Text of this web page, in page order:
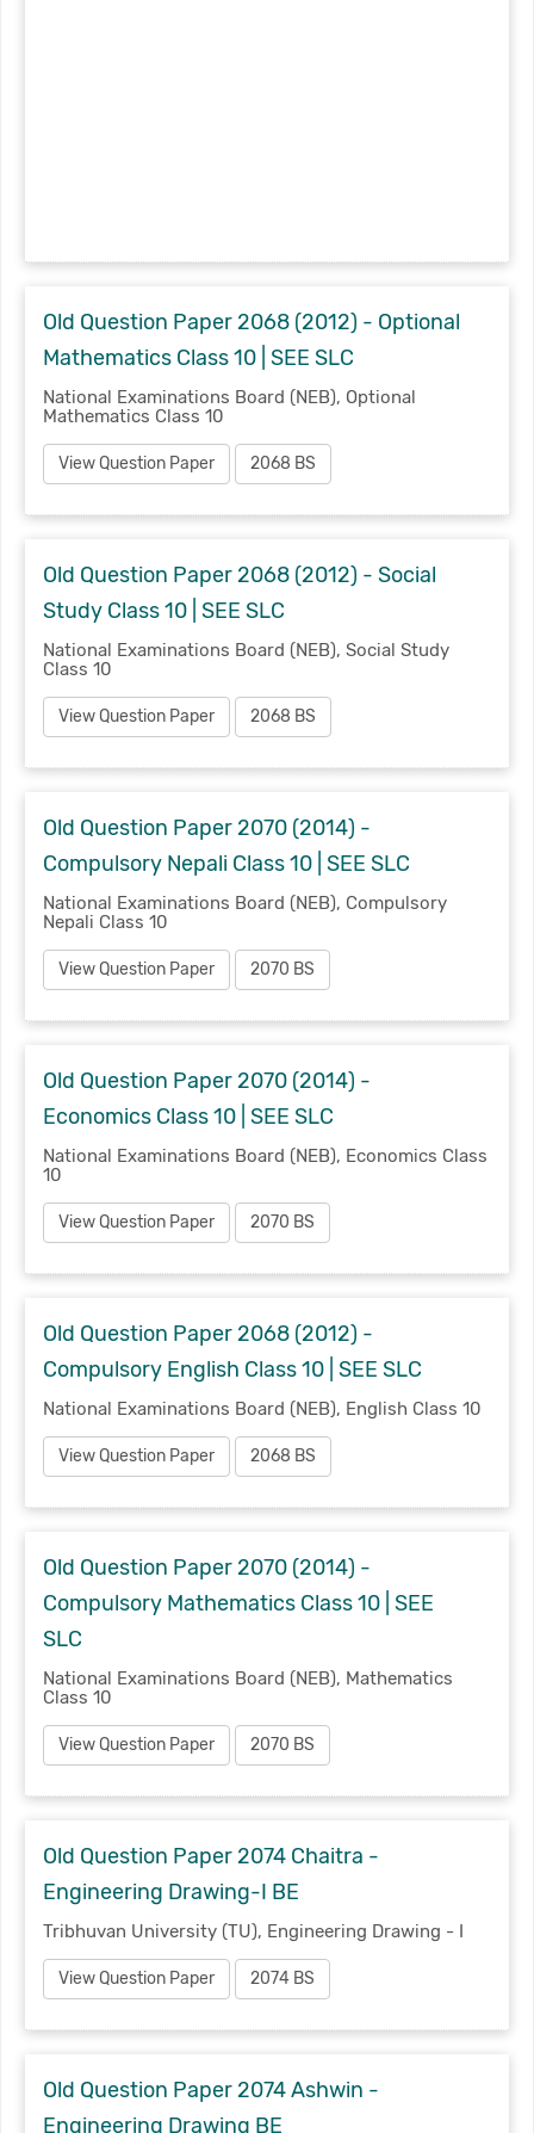
Old Question Paper 2068 (2012) - Optional
Mathematics Class 10 | SEE SLC
National Examinations Board (NEB), Optional
Mathematics Class 10
View Question Paper 2068 BS
Old Question Paper 2068 (2012) - Social
Study Class 10 | SEE SLC
National Examinations Board (NEB), Social Study
Class 10
View Question Paper 2068 BS
Old Question Paper 2070 (2014) -
Compulsory Nepali Class 10 | SEE SLC
National Examinations Board (NEB), Compulsory
Nepali Class 10
View Question Paper 2070 BS
Old Question Paper 2070 (2014) -
Economics Class 10 | SEE SLC
National Examinations Board (NEB), Economics Class
10
View Question Paper 2070 BS
Old Question Paper 2068 (2012) -
Compulsory English Class 10 | SEE SLC
National Examinations Board (NEB), English Class 10
View Question Paper 2068 BS
Old Question Paper 2070 (2014) -
Compulsory Mathematics Class 10 | SEE
SLC
National Examinations Board (NEB), Mathematics
Class 10
View Question Paper 2070 BS
Old Question Paper 2074 Chaitra -
Engineering Drawing-I BE
Tribhuvan University (TU), Engineering Drawing - I
View Question Paper 2074 BS
Old Question Paper 2074 Ashwin -
Engineering Drawing BE